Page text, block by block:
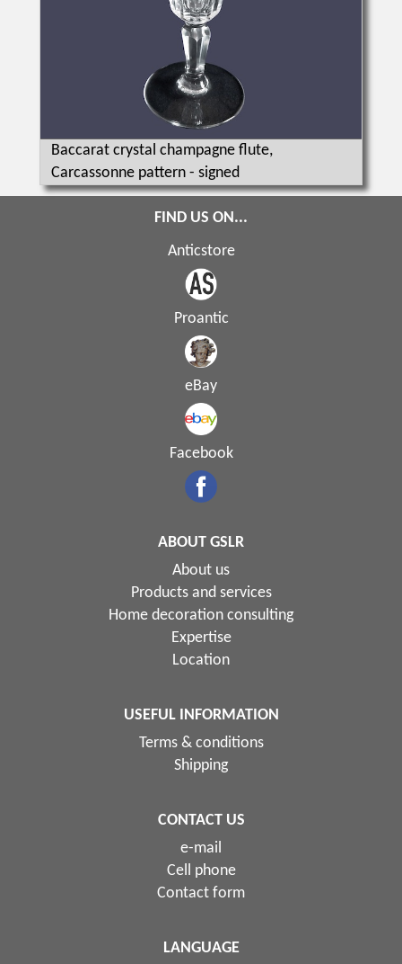
Baccarat crystal champagne flute,
Carcassonne pattern - signed
FIND US ON...
Anticstore
Proantic
eBay
Facebook
ABOUT GSLR
About us
Products and services
Home decoration consulting
Expertise
Location
USEFUL INFORMATION
Terms & conditions
Shipping
CONTACT US
e-mail
Cell phone
Contact form
LANGUAGE